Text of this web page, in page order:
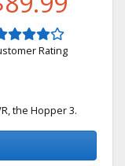
Rating
the Hopper 3.